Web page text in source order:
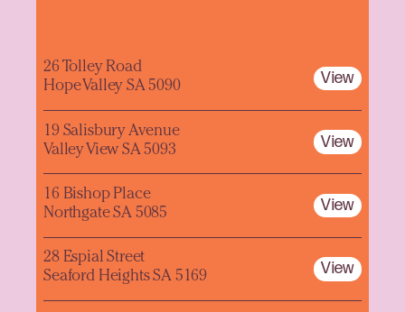
26 Tolley Road
Hope Valley SA 5090
View
19 Salisbury Avenue
Valley View SA 5093
View
16 Bishop Place
Northgate SA 5085
View
28 Espial Street
Seaford Heights SA 5169
View